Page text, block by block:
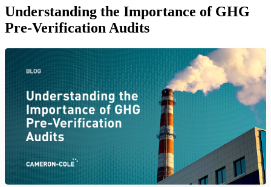
Understanding the Importance of GHG
Pre-Verification Audits